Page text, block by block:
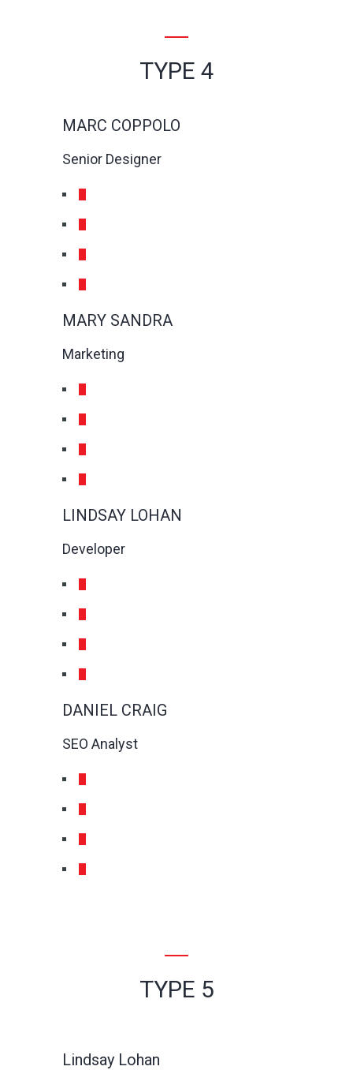
TYPE 4
MARC COPPOLO
Senior Designer
MARY SANDRA
Marketing
LINDSAY LOHAN
Developer
DANIEL CRAIG
SEO Analyst
TYPE 5
Lindsay Lohan